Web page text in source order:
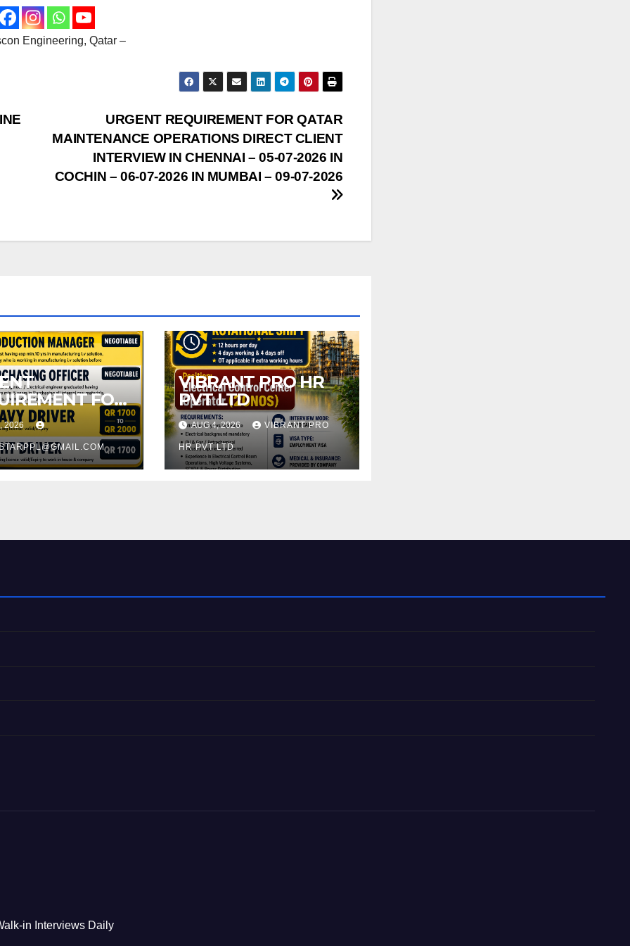
Engineering, Qatar –
URGENT REQUIREMENT FOR QATAR
MAINTENANCE OPERATIONS DIRECT CLIENT
INTERVIEW IN CHENNAI – 05-07-2026 IN
COCHIN – 06-07-2026 IN MUMBAI – 09-07-2026
FOR
QATAR
2026
VIBRANT PRO HR
PVT LTD
AUG 4, 2026 VIBRANT PRO
HR PVT LTD
in Interviews Daily